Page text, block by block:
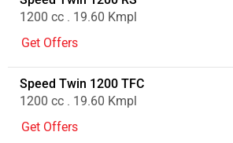
1200 cc . 19.60 Kmpl
Get Offers
Speed Twin 1200 TFC
1200 cc . 19.60 Kmpl
Get Offers